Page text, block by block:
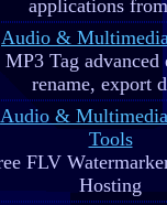
applications
Audio &
MP3 Tag
rename, export
Audio & Multimedia
Tools
FLV
Hosting